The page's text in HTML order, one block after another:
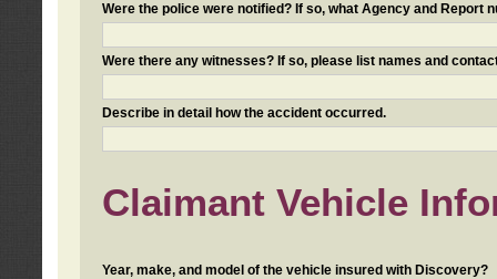
Were the police were notified? If so, what Agency and Report
Were there any witnesses? If so, please list names and
Describe in detail how the accident occurred.
Claimant Vehicle
Year, make, and model of the vehicle insured with Discovery?